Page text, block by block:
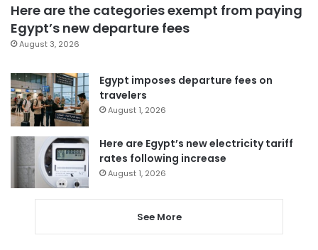
Here are the categories exempt from paying
Egypt’s new departure fees
August 3, 2026
Egypt imposes departure fees on
travelers
August 1, 2026
Here are Egypt’s new electricity tariff
rates following increase
August 1, 2026
See More